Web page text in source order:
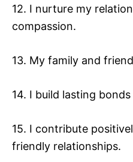
12. I nurture my
compassion.
13. My family and
14. I build lasting
15. I contribute
friendly relationships.